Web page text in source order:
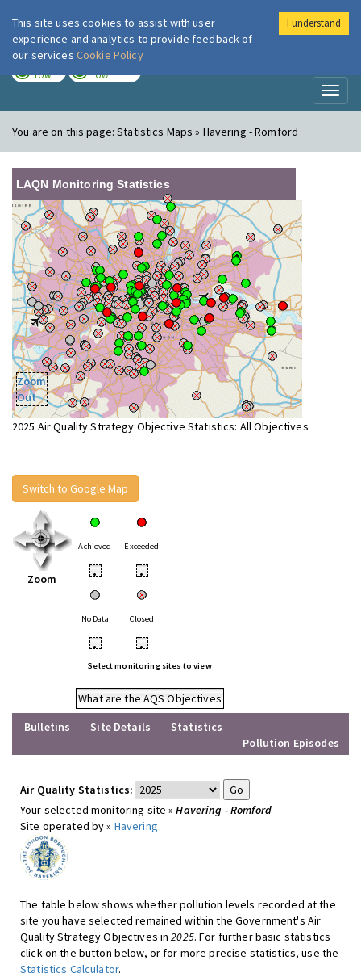
London Air
LOW LOW
You are on this page:Statistics Maps » Havering - Romford
LAQN Monitoring Statistics
Zoom
Out
2025 Air Quality Strategy Objective Statistics: All Objectives
Switch to Google Map
Zoom
Achieved Exceeded
• •
No Data Closed
• •
Select monitoring sites to view
What are the AQS Objectives
Bulletins
Site Details
Statistics
Pollution Episodes
Air Quality Statistics:
Your selected monitoring site »Havering - Romford
Site operated by » Havering
The table below shows whether pollution levels recorded at the
site you have selected remained within the Government's Air
Quality Strategy Objectives in2025. For further basic statistics
click on the button below, or for more precise statistics, use the
Statistics Calculator.
This site uses cookies to assist with user
experience and analytics to provide feedback of
our services Cookie Policy
I understand